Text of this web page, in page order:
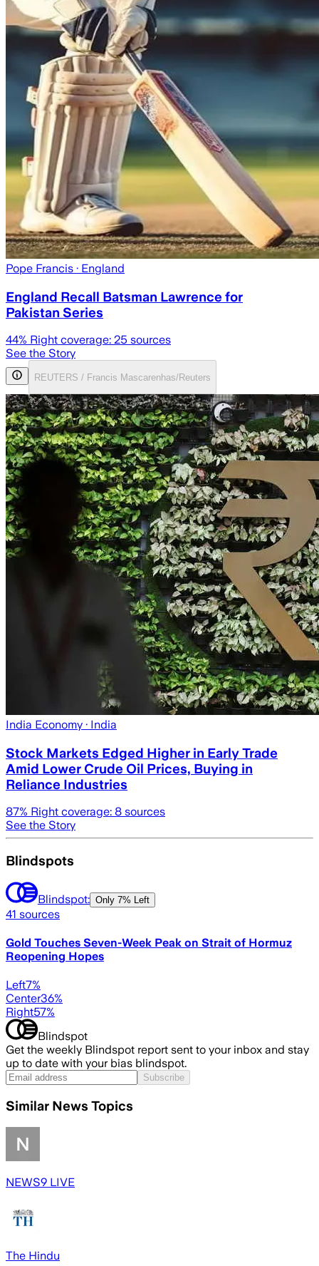
Pope Francis · England
England Recall Batsman Lawrence for
Pakistan Series
44% Right coverage: 25 sources
See the Story
REUTERS / Francis Mascarenhas/Reuters
India Economy · India
Stock Markets Edged Higher in Early Trade
Amid Lower Crude Oil Prices, Buying in
Reliance Industries
87% Right coverage: 8 sources
See the Story
Blindspots
Blindspot: Only 7% Left
41 sources
Gold Touches Seven-Week Peak on Strait of Hormuz
Reopening Hopes
Left7%
Center36%
Right57%
Blindspot
Get the weekly Blindspot report sent to your inbox and stay
up to date with your bias blindspot.
Subscribe
Similar News Topics
NEWS9 LIVE
The Hindu